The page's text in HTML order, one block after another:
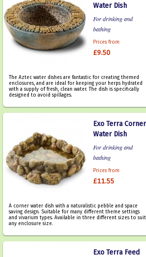
Water Dish
For drinking and
bathing
Prices from
£9.50
The Aztec water dishes are fantastic for creating themed
enclosures, and are ideal for keeping your herps hydrated
with a supply of fresh, clean water. The dish is specifically
designed to avoid spillages.
Exo Terra Corner
Water Dish
For drinking and
bathing
Prices from
£11.55
A corner water dish with a naturalistic pebble and space
saving design. Suitable for many different theme settings
and vivarium types. Available in three different sizes to suit
any enclosure size.
Exo Terra Feed